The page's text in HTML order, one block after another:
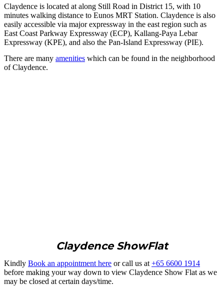
Claydence is located at along Still Road in District 15, with 10
minutes walking distance to Eunos MRT Station. Claydence is also
easily accessible via major expressway in the east region such as
East Coast Parkway Expressway (ECP), Kallang-Paya Lebar
Expressway (KPE), and also the Pan-Island Expressway (PIE).
There are many amenities which can be found in the neighborhood
of Claydence.
Claydence ShowFlat
Kindly Book an appointment here or call us at +65 6600 1914
before making your way down to view Claydence Show Flat as we
may be closed at certain days/time.